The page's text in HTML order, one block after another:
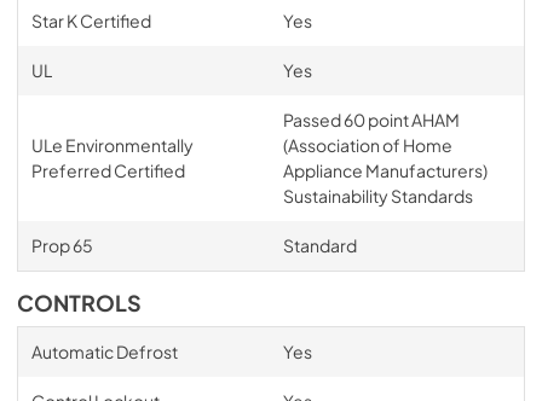
Star K Certified Yes
UL Yes
ULe Environmentally
Preferred Certified
Passed 60 point AHAM
(Association of Home
Appliance Manufacturers)
Sustainability Standards
Prop 65 Standard
CONTROLS
Automatic Defrost Yes